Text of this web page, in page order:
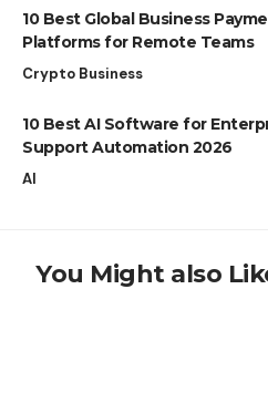
10 Best Global Business
Platforms for Remote Teams
Crypto Business
10 Best AI Software for
Support Automation 2026
AI
You Might also